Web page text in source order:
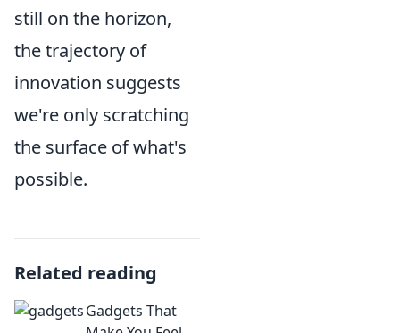
still on the horizon,
the trajectory of
innovation suggests
we're only scratching
the surface of what's
possible.
Related reading
Gadgets That